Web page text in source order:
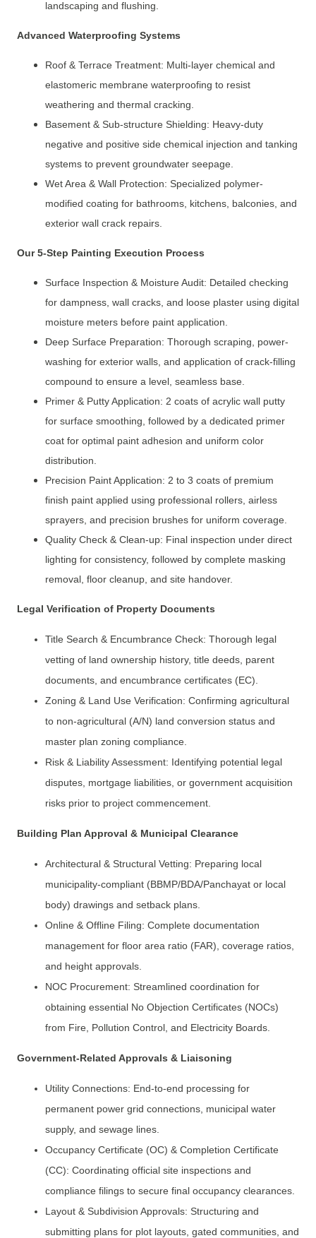
landscaping and flushing.
Advanced Waterproofing Systems
Roof & Terrace Treatment: Multi-layer chemical and
elastomeric membrane waterproofing to resist
weathering and thermal cracking.
Basement & Sub-structure Shielding: Heavy-duty
negative and positive side chemical injection and tanking
systems to prevent groundwater seepage.
Wet Area & Wall Protection: Specialized polymer-
modified coating for bathrooms, kitchens, balconies, and
exterior wall crack repairs.
Our 5-Step Painting Execution Process
Surface Inspection & Moisture Audit: Detailed checking
for dampness, wall cracks, and loose plaster using digital
moisture meters before paint application.
Deep Surface Preparation: Thorough scraping, power-
washing for exterior walls, and application of crack-filling
compound to ensure a level, seamless base.
Primer & Putty Application: 2 coats of acrylic wall putty
for surface smoothing, followed by a dedicated primer
coat for optimal paint adhesion and uniform color
distribution.
Precision Paint Application: 2 to 3 coats of premium
finish paint applied using professional rollers, airless
sprayers, and precision brushes for uniform coverage.
Quality Check & Clean-up: Final inspection under direct
lighting for consistency, followed by complete masking
removal, floor cleanup, and site handover.
Legal Verification of Property Documents
Title Search & Encumbrance Check: Thorough legal
vetting of land ownership history, title deeds, parent
documents, and encumbrance certificates (EC).
Zoning & Land Use Verification: Confirming agricultural
to non-agricultural (A/N) land conversion status and
master plan zoning compliance.
Risk & Liability Assessment: Identifying potential legal
disputes, mortgage liabilities, or government acquisition
risks prior to project commencement.
Building Plan Approval & Municipal Clearance
Architectural & Structural Vetting: Preparing local
municipality-compliant (BBMP/BDA/Panchayat or local
body) drawings and setback plans.
Online & Offline Filing: Complete documentation
management for floor area ratio (FAR), coverage ratios,
and height approvals.
NOC Procurement: Streamlined coordination for
obtaining essential No Objection Certificates (NOCs)
from Fire, Pollution Control, and Electricity Boards.
Government-Related Approvals & Liaisoning
Utility Connections: End-to-end processing for
permanent power grid connections, municipal water
supply, and sewage lines.
Occupancy Certificate (OC) & Completion Certificate
(CC): Coordinating official site inspections and
compliance filings to secure final occupancy clearances.
Layout & Subdivision Approvals: Structuring and
submitting plans for plot layouts, gated communities, and